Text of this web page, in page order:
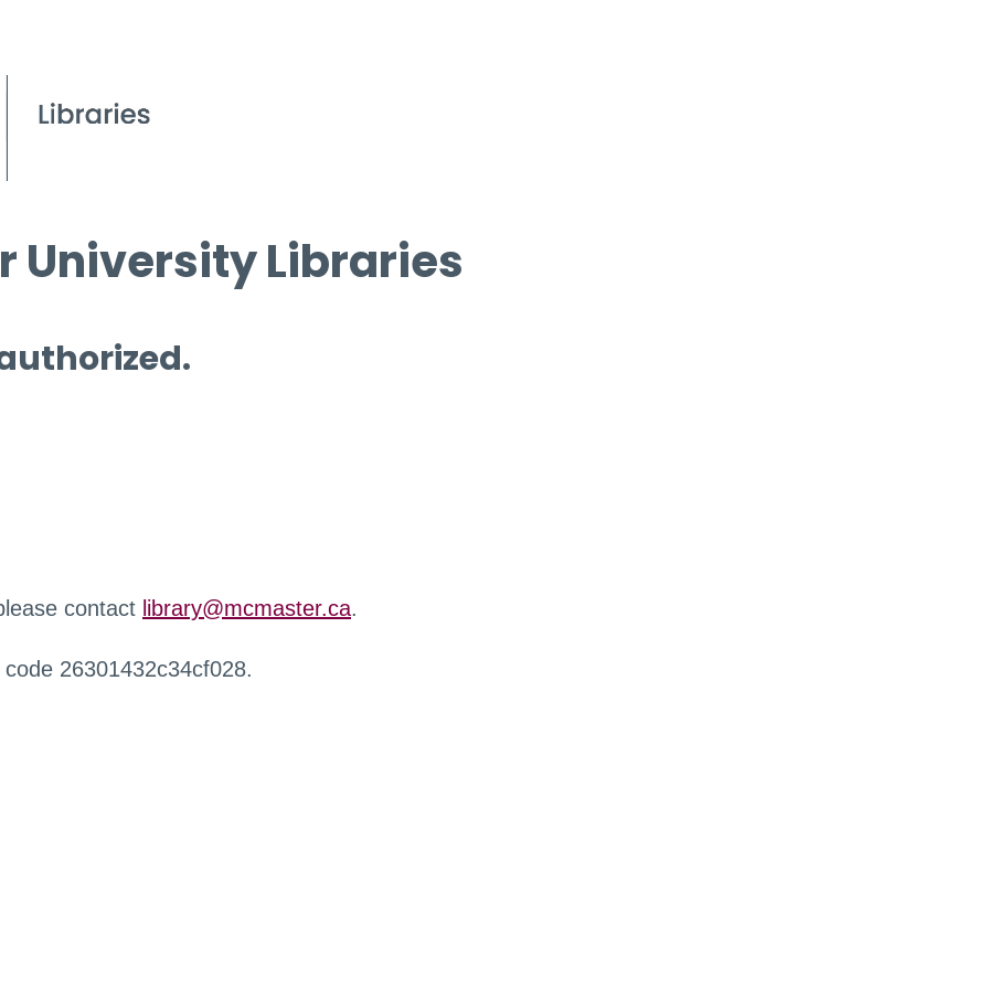
University Libraries
contact library@mcmaster.ca.
26301432c34cf028.